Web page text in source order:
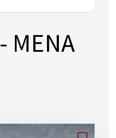
- MENA